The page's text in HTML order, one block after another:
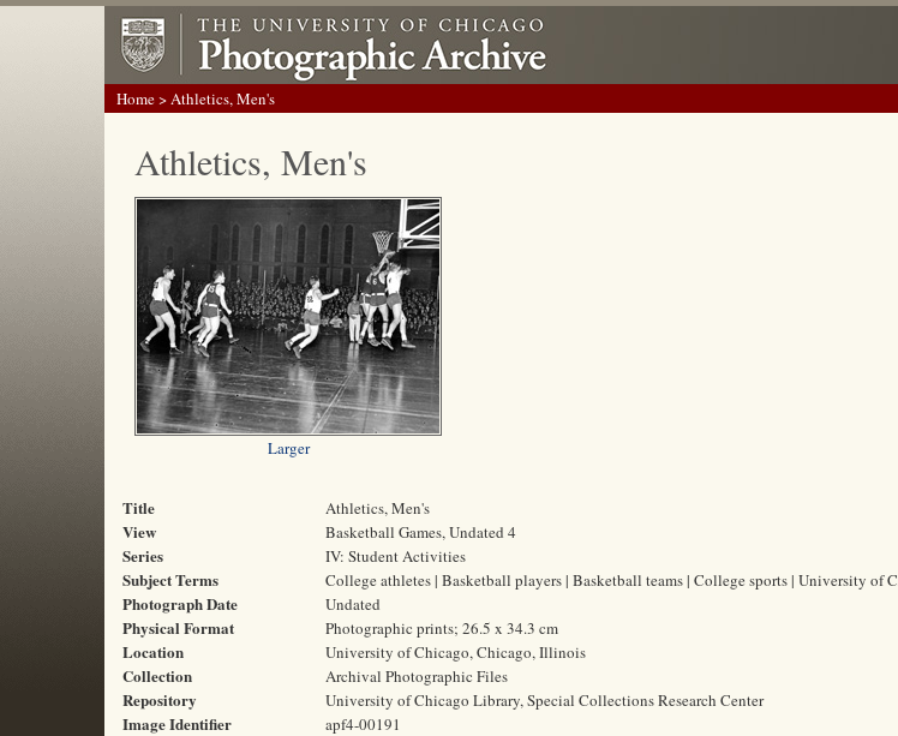
Home> Athletics, Men's
Athletics, Men's
Larger
Title Athletics, Men's
View Basketball Games, Undated 4
Series IV: Student Activities
Subject Terms College athletes | Basketball players | Basketball teams | College sports | University of
Photograph Date Undated
Physical Format Photographic prints; 26.5 x 34.3 cm
Location University of Chicago, Chicago, Illinois
Collection Archival Photographic Files
Repository University of Chicago Library, Special Collections Research Center
Image Identifier apf4-00191